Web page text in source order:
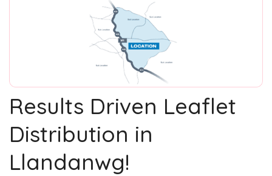
Results Driven Leaflet
Distribution in
Llandanwg!